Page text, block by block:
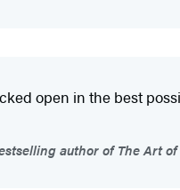
open in the best
author of The Art